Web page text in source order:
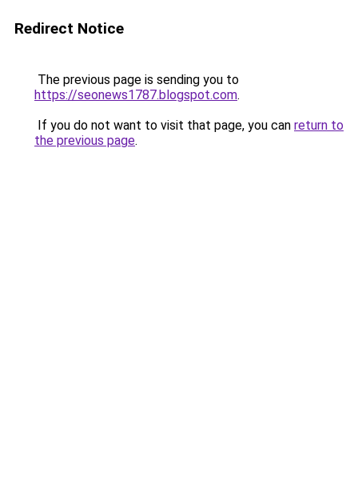
Redirect Notice
The previous page is sending you to
https://seonews1787.blogspot.com.
If you do not want to visit that page, you can return to
the previous page.